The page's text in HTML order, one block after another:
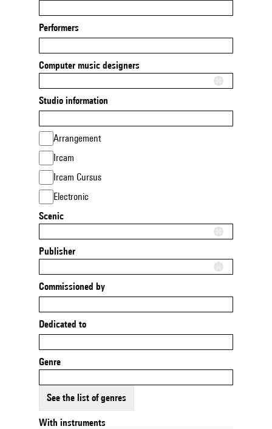
Performers
Computer music designers
Studio information
Arrangement
Ircam
Ircam Cursus
Electronic
Scenic
Publisher
Commissioned by
Dedicated to
Genre
See the list of genres
With instruments